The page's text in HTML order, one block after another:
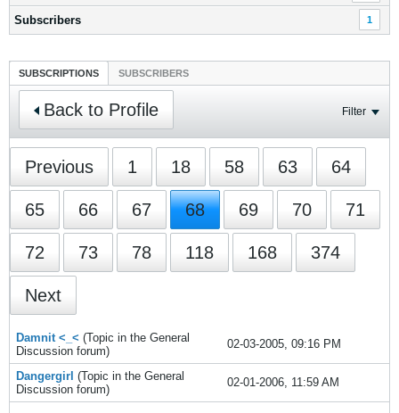
Subscribers 1
SUBSCRIPTIONS SUBSCRIBERS
Back to Profile Filter
Previous 1 18 58 63 64
65 66 67 68 69 70 71
72 73 78 118 168 374
Next
Damnit <_< (Topic in the General
Discussion forum)
02-03-2005, 09:16 PM
Dangergirl (Topic in the General
Discussion forum)
02-01-2006, 11:59 AM